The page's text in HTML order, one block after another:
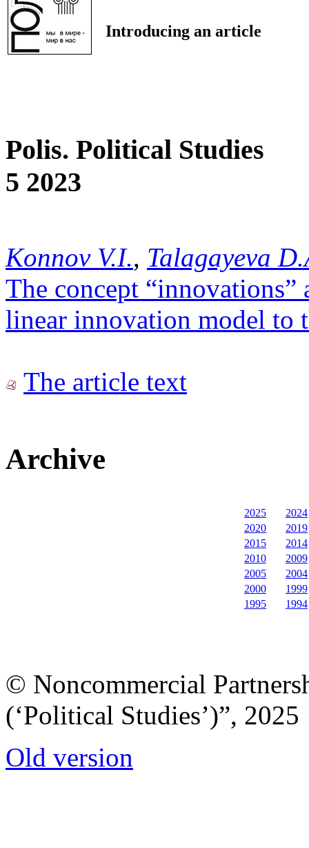
Introducing an article
Polis. Political Studies
5 2023
Konnov V.I., Talagayeva
The concept
linear innovation model to
The article text
Archive
2025
2024
2020
2019
2015
2014
2010
2009
2005
2004
2000
1999
1995
1994
© Noncommercial
(‘Political Studies’)”, 2025
Old version